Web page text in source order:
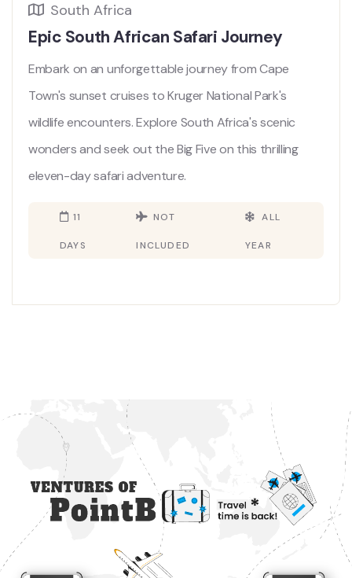
South Africa
Epic South African Safari Journey
Embark on an unforgettable journey from Cape
Town's sunset cruises to Kruger National Park's
wildlife encounters. Explore South Africa's scenic
wonders and seek out the Big Five on this thrilling
eleven-day safari adventure.
11
DAYS
NOT
INCLUDED
ALL
YEAR